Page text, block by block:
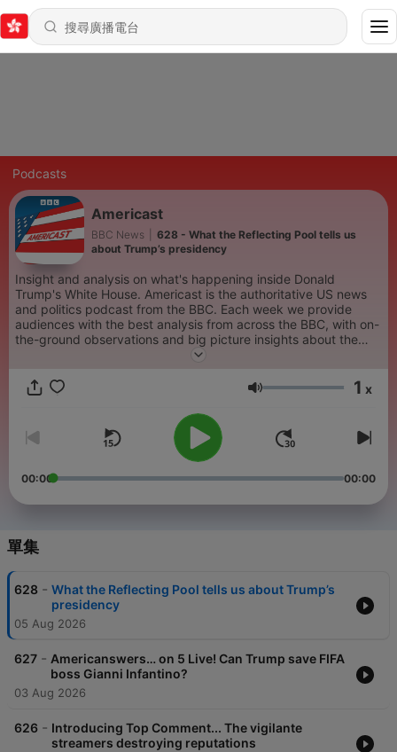
Podcasts
Americast
BBC News
628 - What the Reflecting Pool tells us
about Trump’s presidency
Insight and analysis on what's happening inside Donald
Trump's White House. Americast is the authoritative US news
and politics podcast from the BBC. Each week we provide
audiences with the best analysis from across the BBC, with on-
the-ground observations and big picture insights about the
stories which are defining America right now. The podcast is
America editor, Sarah Smith, BBC Radio 4 presenter, Justin
Webb, the BBC’s disinformation and social media
correspondent, Marianna Spring, and BBC North America
correspondent, Anthony Zurcher. As well as political analysis,
we also specialise in social media. Each week Marianna Spring
brings listeners the latest updates from the BBC’s Undercover
Voters, our award-winning investigation into the content that is
joined by special guests each week, like CNN anchor,
Maddow, and Succession actress, J Smith-Cameron. Podcasts
are published every Monday, Wednesday and Friday. As well
and you can now listen to Americast on a smart speaker. If you
want to listen, just say ‘”Ask BBC Sounds to play Americast”. It
works on most smart speakers. Every Monday we answer your
questions on Americanswers, with some help from our friends,
including BBC Radio 5 Live's Matt Chorley. Got a question or a
comment? Get in touch with us on email at
Americast@bbc.co.uk
音量 1 x
00:00 00:00
單集
628 - What the Reflecting Pool tells us about Trump’s
presidency
05 Aug 2026
627 - Americanswers… on 5 Live! Can Trump save FIFA
boss Gianni Infantino?
03 Aug 2026
626 - Introducing Top Comment... The vigilante
streamers destroying reputations